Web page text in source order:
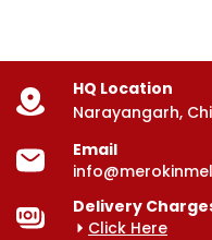
HQ Location
Narayangarh,
Email
Delivery
Click Here